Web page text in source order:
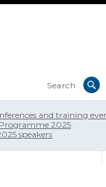
and training
2025
speakers